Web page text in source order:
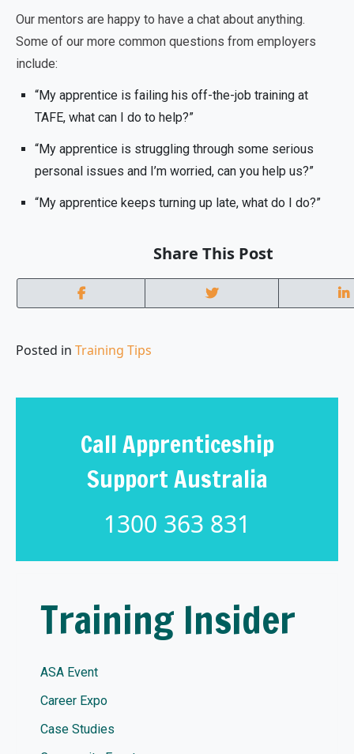
Our mentors are happy to have a chat about anything.
Some of our more common questions from employers
include:
“My apprentice is failing his off-the-job training at
TAFE, what can I do to help?”
“My apprentice is struggling through some serious
personal issues and I’m worried, can you help us?”
“My apprentice keeps turning up late, what do I do?”
Share This Post
Posted in Training Tips
Call Apprenticeship
Support Australia
1300 363 831
Training Insider
ASA Event
Career Expo
Case Studies